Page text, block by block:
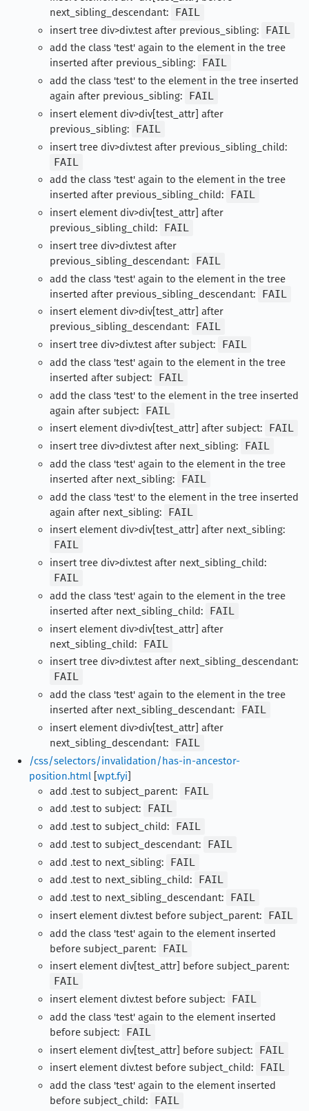
next_sibling_descendant:
FAIL
insert tree div>div.test after previous_sibling:
FAIL
add the class 'test' again to the element in the tree
inserted after previous_sibling:
FAIL
add the class 'test' to the element in the tree inserted
again after previous_sibling:
FAIL
insert element div>div[test_attr] after
previous_sibling:
FAIL
insert tree div>div.test after previous_sibling_child:
FAIL
add the class 'test' again to the element in the tree
inserted after previous_sibling_child:
FAIL
insert element div>div[test_attr] after
previous_sibling_child:
FAIL
insert tree div>div.test after
previous_sibling_descendant:
FAIL
add the class 'test' again to the element in the tree
inserted after previous_sibling_descendant:
FAIL
insert element div>div[test_attr] after
previous_sibling_descendant:
FAIL
insert tree div>div.test after subject:
FAIL
add the class 'test' again to the element in the tree
inserted after subject:
FAIL
add the class 'test' to the element in the tree inserted
again after subject:
FAIL
insert element div>div[test_attr] after subject:
FAIL
insert tree div>div.test after next_sibling:
FAIL
add the class 'test' again to the element in the tree
inserted after next_sibling:
FAIL
add the class 'test' to the element in the tree inserted
again after next_sibling:
FAIL
insert element div>div[test_attr] after next_sibling:
FAIL
insert tree div>div.test after next_sibling_child:
FAIL
add the class 'test' again to the element in the tree
inserted after next_sibling_child:
FAIL
insert element div>div[test_attr] after
next_sibling_child:
FAIL
insert tree div>div.test after next_sibling_descendant:
FAIL
add the class 'test' again to the element in the tree
inserted after next_sibling_descendant:
FAIL
insert element div>div[test_attr] after
next_sibling_descendant:
FAIL
/css/selectors/invalidation/has-in-ancestor-
position.html [wpt.fyi]
add .test to subject_parent:
FAIL
add .test to subject:
FAIL
add .test to subject_child:
FAIL
add .test to subject_descendant:
FAIL
add .test to next_sibling:
FAIL
add .test to next_sibling_child:
FAIL
add .test to next_sibling_descendant:
FAIL
insert element div.test before subject_parent:
FAIL
add the class 'test' again to the element inserted
before subject_parent:
FAIL
insert element div[test_attr] before subject_parent:
FAIL
insert element div.test before subject:
FAIL
add the class 'test' again to the element inserted
before subject:
FAIL
insert element div[test_attr] before subject:
FAIL
insert element div.test before subject_child:
FAIL
add the class 'test' again to the element inserted
before subject_child:
FAIL